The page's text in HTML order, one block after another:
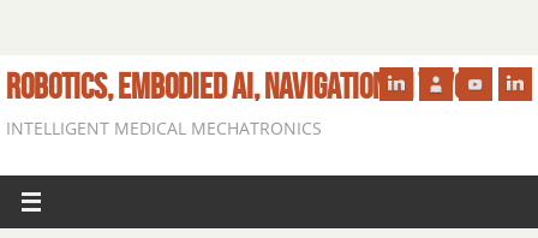
ROBOTICS, EMBODIED AI, NAVIGATION IN VIVO
INTELLIGENT MEDICAL MECHATRONICS